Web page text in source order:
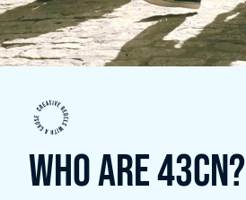
Who are 43CN?